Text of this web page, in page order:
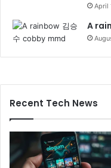
April
A
Recent Tech News